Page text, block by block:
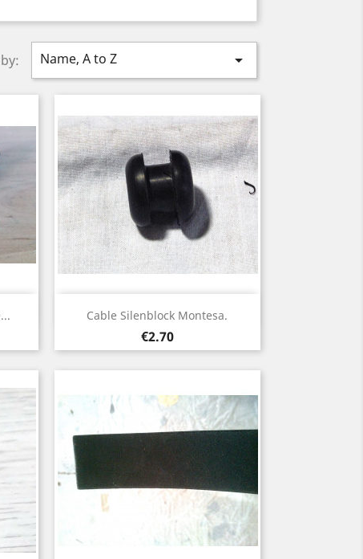
Name, A to Z 
Cable Silenblock Montesa.
Price
€2.70
Quick view